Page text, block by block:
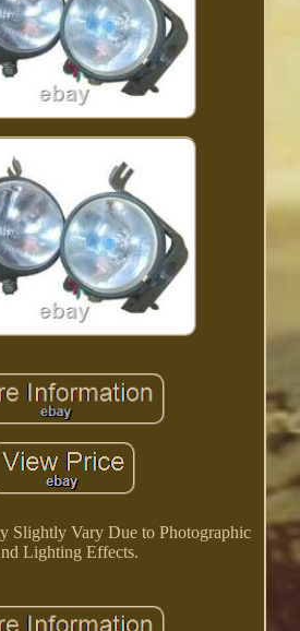
Slightly Vary Due to Photographic
Lighting Effects.